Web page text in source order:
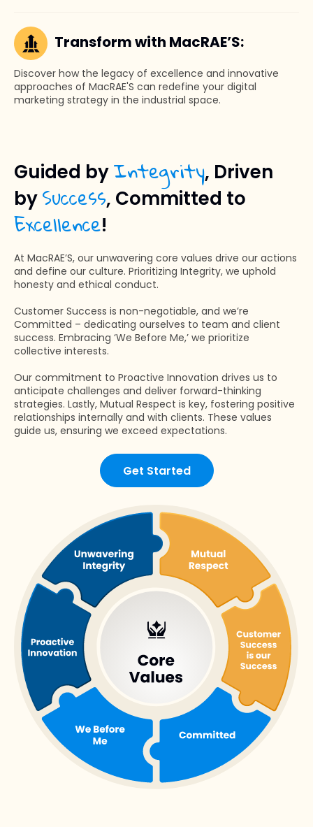
Transform with MacRAE’S:
Discover how the legacy of excellence and innovative
approaches of MacRAE'S can redefine your digital
marketing strategy in the industrial space.
Guided byIntegrity, Driven
bySuccess, Committed to
Excellence!
At MacRAE’S, our unwavering core values drive our actions
and define our culture. Prioritizing Integrity, we uphold
honesty and ethical conduct.
Customer Success is non-negotiable, and we’re
Committed – dedicating ourselves to team and client
success. Embracing ‘We Before Me,’ we prioritize
collective interests.
Our commitment to Proactive Innovation drives us to
anticipate challenges and deliver forward-thinking
strategies. Lastly, Mutual Respect is key, fostering positive
relationships internally and with clients. These values
guide us, ensuring we exceed expectations.
Get Started